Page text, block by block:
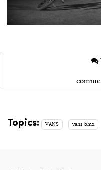
Topics: VANS vans bmx